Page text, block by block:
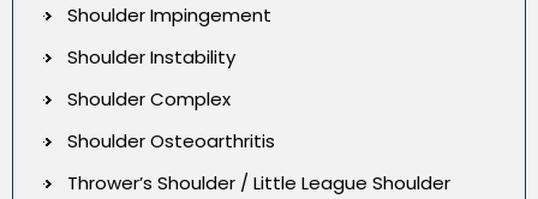
Shoulder Impingement
Shoulder Instability
Shoulder Complex
Shoulder Osteoarthritis
Thrower’s Shoulder / Little League Shoulder